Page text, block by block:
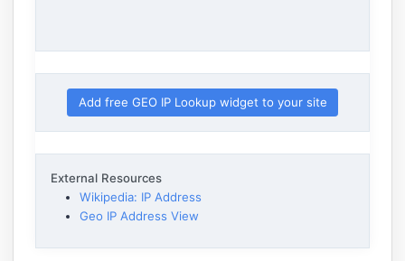
Add free GEO IP Lookup widget to your site
External Resources
Wikipedia: IP Address
Geo IP Address View